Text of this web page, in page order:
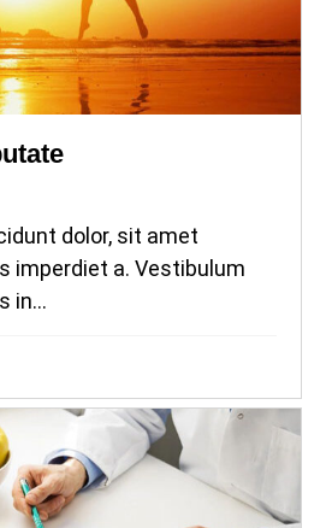
dolor, sit amet
imperdiet a. Vestibulum
in...